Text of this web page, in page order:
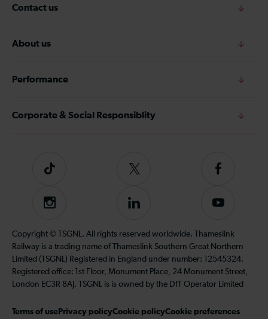
Contact us
About us
Performance
Corporate & Social Responsiblity
Tiktok
Follow
on
Twitter
Follow
on
Instagram
Follow
on
LinkedIn
Subscribe
our
YouTube
channel
Copyright © TSGNL. All rights reserved worldwide. Thameslink
Railway is a trading name of Thameslink Southern Great Northern
Limited (TSGNL) Registered in England under number: 12545324.
Registered office: 1st Floor, Monument Place, 24 Monument Street,
London EC3R 8AJ. TSGNL is is owned by the DfT Operator Limited
Terms of use Privacy policyCookie policyCookie preferences